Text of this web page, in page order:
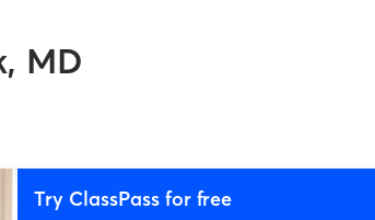
MD
Try ClassPass for free